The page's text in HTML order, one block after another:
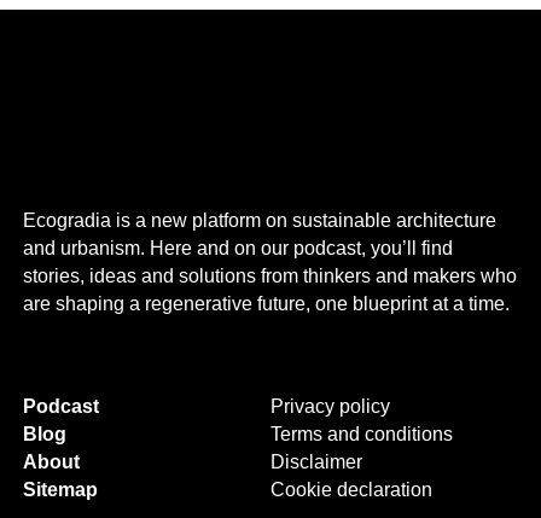
Ecogradia is a new platform on sustainable architecture
and urbanism. Here and on our podcast, you’ll find
stories, ideas and solutions from thinkers and makers who
are shaping a regenerative future, one blueprint at a time.
Podcast
Blog
About
Sitemap
Privacy policy
Terms and conditions
Disclaimer
Cookie declaration